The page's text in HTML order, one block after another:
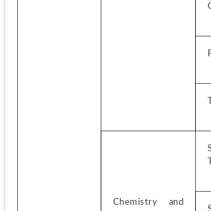
Chemistry and